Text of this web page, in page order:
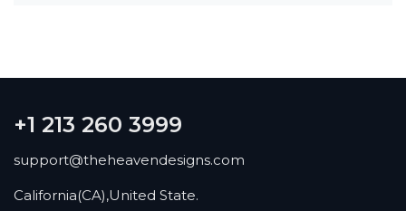
+1 213 260 3999
support@theheavendesigns.com
California(CA),United State.